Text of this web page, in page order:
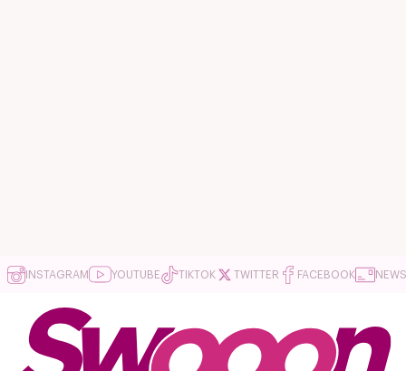
INSTAGRAM YOUTUBE TIKTOK TWITTER FACEBOOK